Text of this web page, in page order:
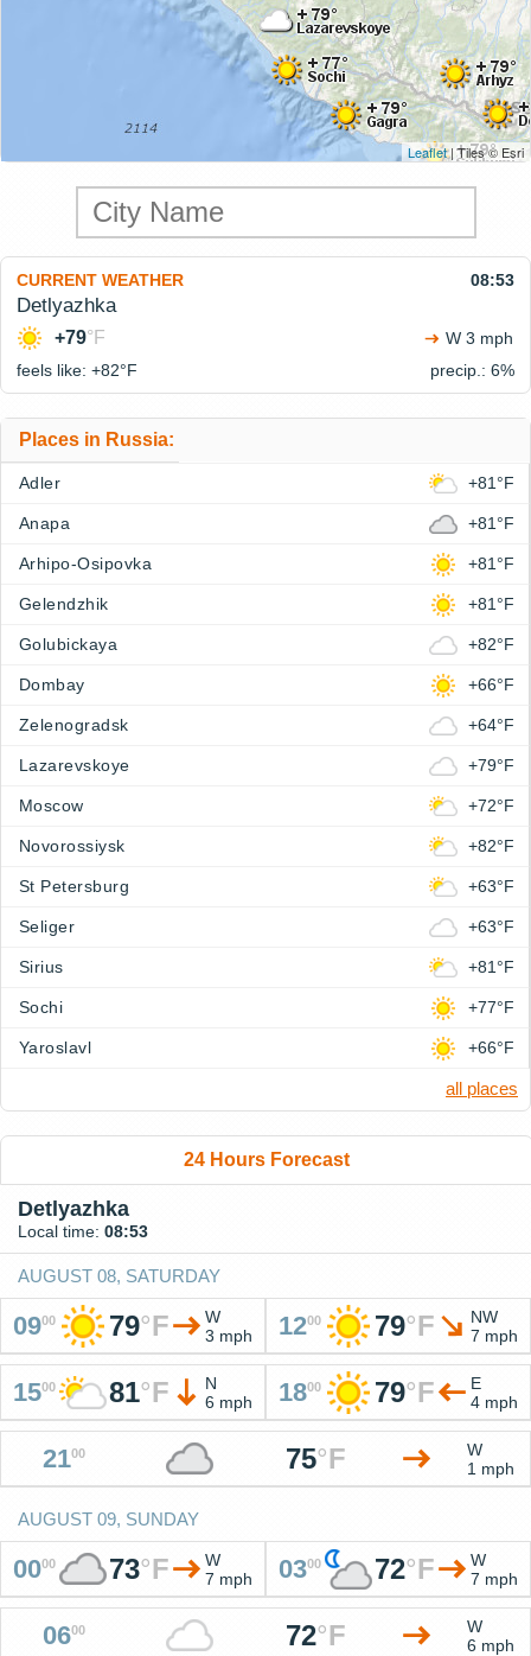
Leaflet| Tiles © Esri
CURRENT WEATHER 08:53
Detlyazhka
+79°F
W 3 mph
feels like: +82°F precip.: 6%
Places in Russia:
Adler +81°F
Anapa +81°F
Arhipo-Osipovka +81°F
Gelendzhik +81°F
Golubickaya +82°F
Dombay +66°F
Zelenogradsk +64°F
Lazarevskoye +79°F
Moscow +72°F
Novorossiysk +82°F
St Petersburg +63°F
Seliger +63°F
Sirius +81°F
Sochi +77°F
Yaroslavl +66°F
all places
24 Hours Forecast
Detlyazhka
Local time: 08:53
AUGUST 08, SATURDAY
0900 79°F
W
3 mph
1200 79°F
NW
7 mph
1500 81°F
N
6 mph
1800 79°F
E
4 mph
2100 75°F
W
1 mph
AUGUST 09, SUNDAY
0000 73°F
W
7 mph
0300 72°F
W
7 mph
0600 72°F
W
6 mph